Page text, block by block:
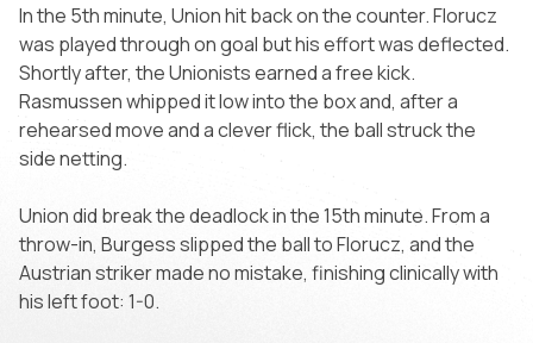
In the 5th minute, Union hit back on the counter. Florucz
was played through on goal but his effort was deflected.
Shortly after, the Unionists earned a free kick.
Rasmussen whipped it low into the box and, after a
rehearsed move and a clever flick, the ball struck the
side netting.
Union did break the deadlock in the 15th minute. From a
throw-in, Burgess slipped the ball to Florucz, and the
Austrian striker made no mistake, finishing clinically with
his left foot: 1-0.